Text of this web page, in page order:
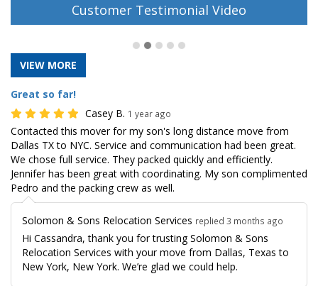
Customer Testimonial Video
VIEW MORE
Great so far!
Casey B. 1 year ago
Contacted this mover for my son's long distance move from
Dallas TX to NYC. Service and communication had been great.
We chose full service. They packed quickly and efficiently.
Jennifer has been great with coordinating. My son complimented
Pedro and the packing crew as well.
Solomon & Sons Relocation Services replied 3 months ago
Hi Cassandra, thank you for trusting Solomon & Sons
Relocation Services with your move from Dallas, Texas to
New York, New York. We’re glad we could help.